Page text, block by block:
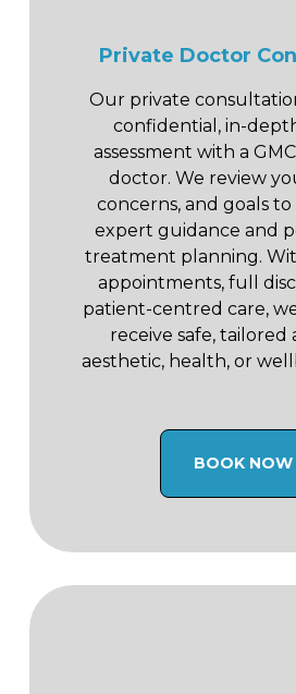
Private Doctor
Our private
confidential, in-
assessment with a
doctor. We review
concerns, and goals
expert guidance and
treatment planning.
appointments, full
patient-centred care,
receive safe, tailored
aesthetic, health, or
BOOK NOW